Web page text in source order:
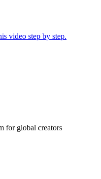
video step by step.
for global creators